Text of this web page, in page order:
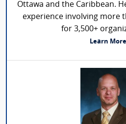
Ottawa and the Caribbean.
experience involving more
for 3,500+
Learn More